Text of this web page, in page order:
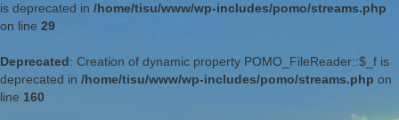
is deprecated in /home/tisu/www/wp-includes/pomo/streams.php
on line 29
Deprecated: Creation of dynamic property POMO_FileReader::$_f is
deprecated in /home/tisu/www/wp-includes/pomo/streams.php on
line 160